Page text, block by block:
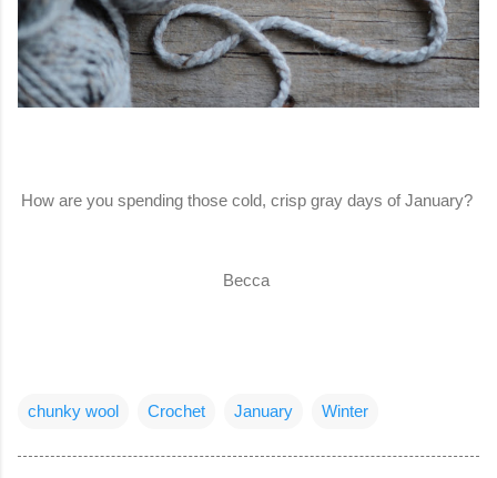
How are you spending those cold, crisp gray days of January?
Becca
chunky wool Crochet January Winter